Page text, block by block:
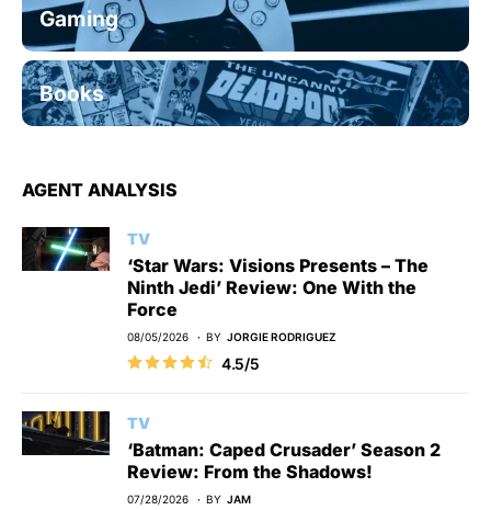
Gaming
Books
AGENT ANALYSIS
TV
‘Star Wars: Visions Presents – The
Ninth Jedi’ Review: One With the
Force
08/05/2026 BY JORGIE RODRIGUEZ
4.5/5
TV
‘Batman: Caped Crusader’ Season 2
Review: From the Shadows!
07/28/2026 BY JAM